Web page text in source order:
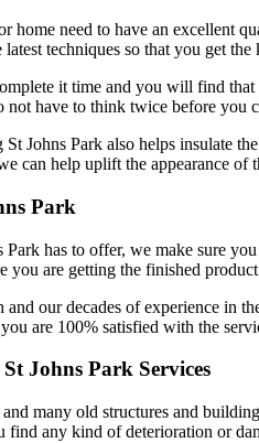
home need to have an excellent
techniques so that you get
it time and you will find
not have to think twice before
St Johns Park also helps insulate
can help uplift the appearance
Park
Park has to offer, we make sure
you are getting the finished
and our decades of experience in
are 100% satisfied with the
Johns Park Services
many old structures and
find any kind of deterioration or